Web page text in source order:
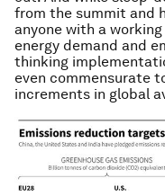
from the summit and
anyone with a
energy demand and
thinking
even commensurate
increments in global